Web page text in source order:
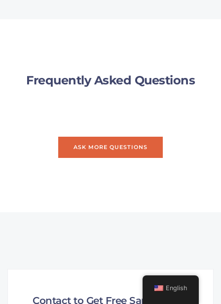
Frequently Asked Questions
ASK MORE QUESTIONS
Contact to Get Free Sample
English